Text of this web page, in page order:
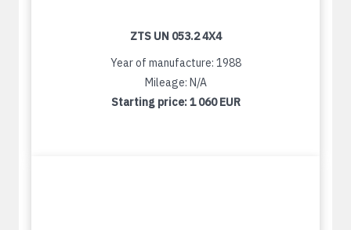
ZTS UN 053.2 4X4
Year of manufacture: 1988
Mileage: N/A
Starting price:1 060 EUR